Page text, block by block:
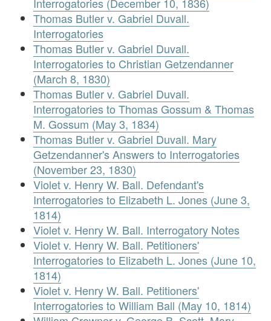
Thomas Butler v. Gabriel Duvall.
Interrogatories
Thomas Butler v. Gabriel Duvall.
Interrogatories to Christian Getzendanner
(March 8, 1830)
Thomas Butler v. Gabriel Duvall.
Interrogatories to Thomas Gossum & Thomas
M. Gossum (May 3, 1834)
Thomas Butler v. Gabriel Duvall. Mary
Getzendanner's Answers to Interrogatories
(November 23, 1830)
Violet v. Henry W. Ball. Defendant's
Interrogatories to Elizabeth L. Jones (June 3,
1814)
Violet v. Henry W. Ball. Interrogatory Notes
Violet v. Henry W. Ball. Petitioners'
Interrogatories to Elizabeth L. Jones (June 10,
1814)
Violet v. Henry W. Ball. Petitioners'
Interrogatories to William Ball (May 10, 1814)